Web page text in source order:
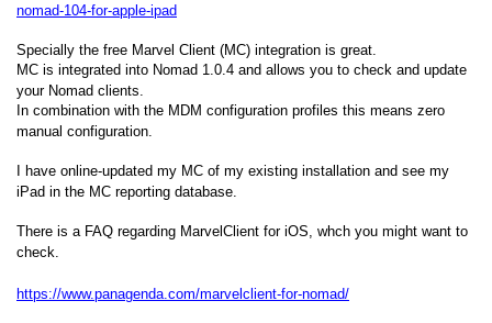
nomad-104-for-apple-ipad
Specially the free Marvel Client (MC) integration is great.
MC is integrated into Nomad 1.0.4 and allows you to check and update
your Nomad clients.
In combination with the MDM configuration profiles this means zero
manual configuration.
I have online-updated my MC of my existing installation and see my
iPad in the MC reporting database.
There is a FAQ regarding MarvelClient for iOS, whch you might want to
check.
https://www.panagenda.com/marvelclient-for-nomad/